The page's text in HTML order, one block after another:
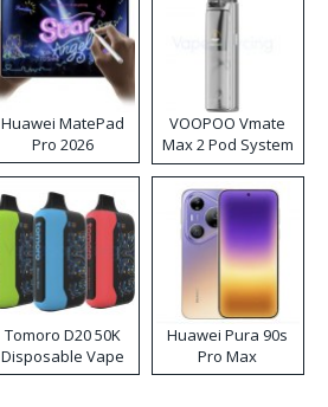
Huawei MatePad
Pro 2026
VOOPOO Vmate
Max 2 Pod System
Kit
Tomoro D20 50K
Disposable Vape
Huawei Pura 90s
Pro Max